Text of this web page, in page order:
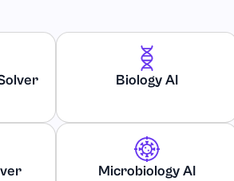
Public Relations
Biology AI
Microbiology AI